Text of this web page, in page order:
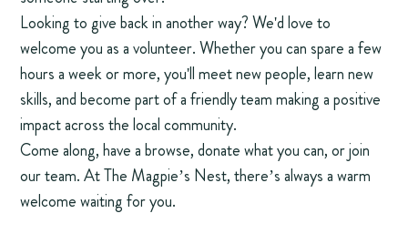
Looking to give back in another way? We'd love to
welcome you as a volunteer. Whether you can spare a few
hours a week or more, you'll meet new people, learn new
skills, and become part of a friendly team making a positive
impact across the local community.
Come along, have a browse, donate what you can, or join
our team. At The Magpie’s Nest, there’s always a warm
welcome waiting for you.